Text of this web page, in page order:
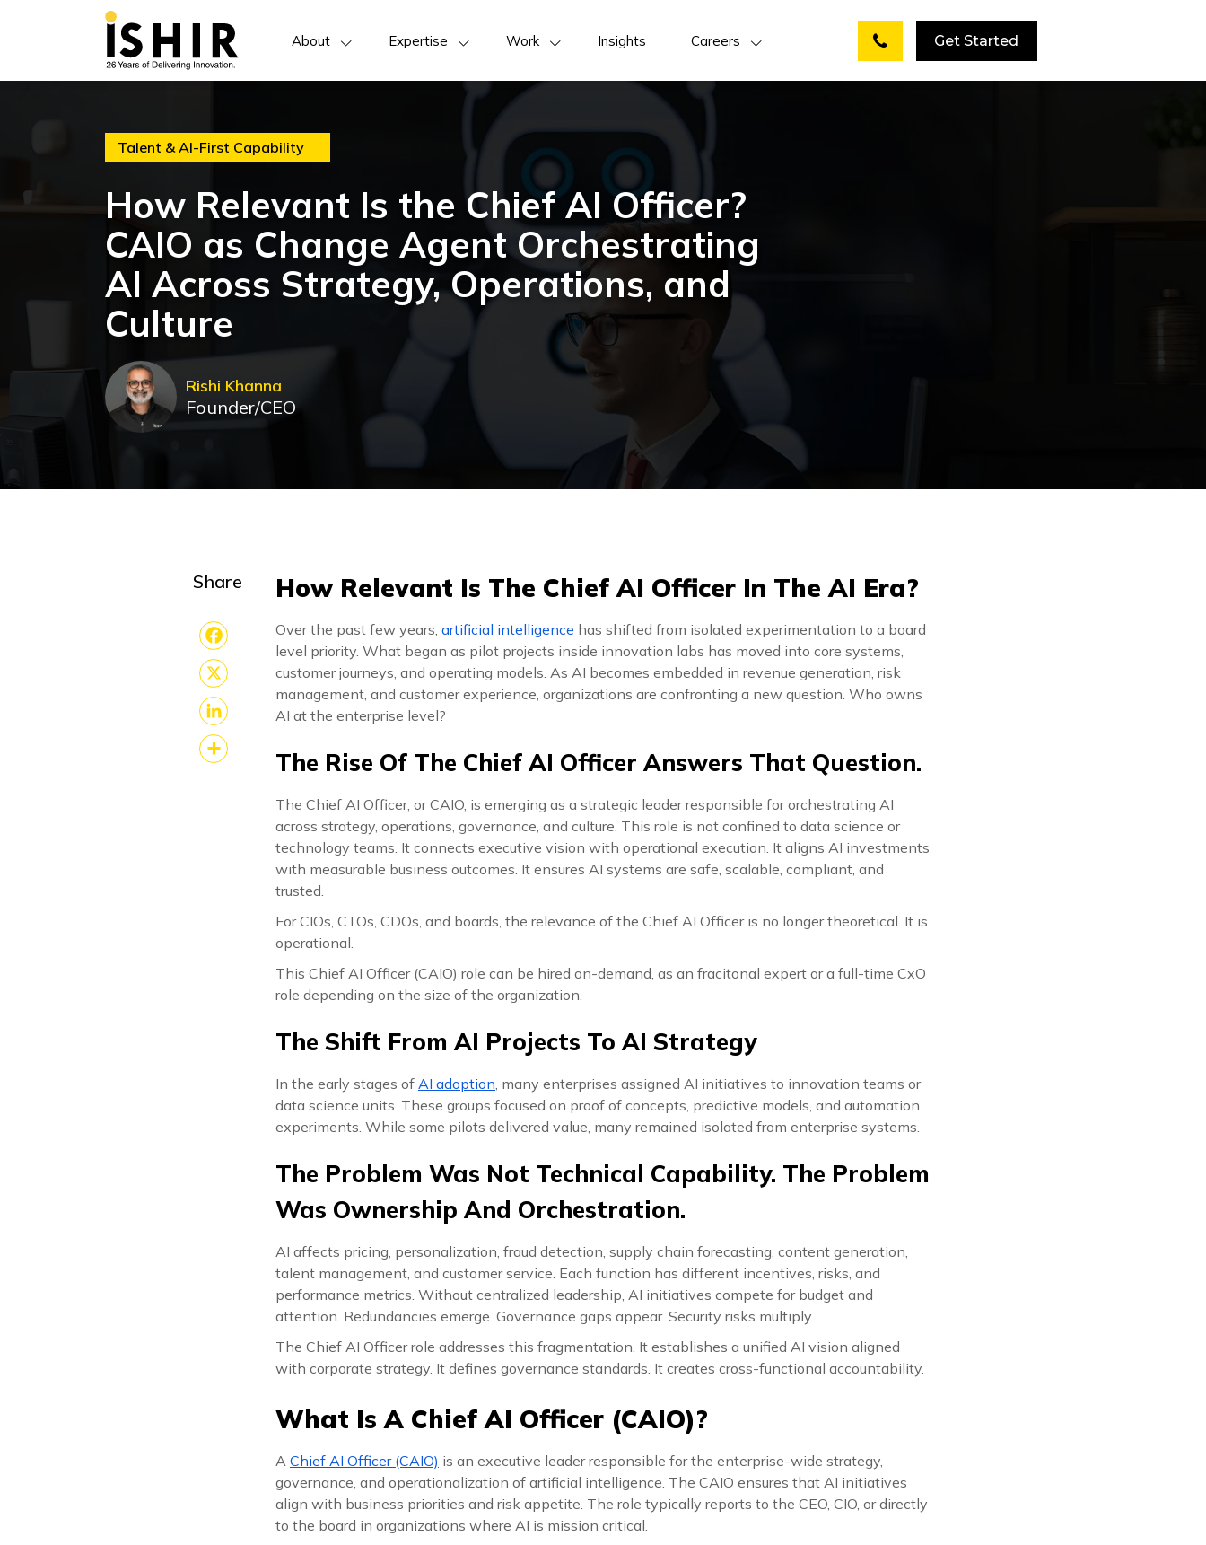
About Expertise Work Insights Careers Get Started
Talent & AI-First Capability
How Relevant Is the Chief AI Officer?
CAIO as Change Agent Orchestrating
AI Across Strategy, Operations, and
Culture
Rishi Khanna
Founder/CEO
Share
Facebook
X
LinkedIn
How Relevant Is The Chief AI Officer In The AI Era?
Over the past few years, artificial intelligence has shifted from isolated experimentation to a board
level priority. What began as pilot projects inside innovation labs has moved into core systems,
customer journeys, and operating models. As AI becomes embedded in revenue generation, risk
management, and customer experience, organizations are confronting a new question. Who owns
AI at the enterprise level?
The Rise Of The Chief AI Officer Answers That Question.
The Chief AI Officer, or CAIO, is emerging as a strategic leader responsible for orchestrating AI
across strategy, operations, governance, and culture. This role is not confined to data science or
technology teams. It connects executive vision with operational execution. It aligns AI investments
with measurable business outcomes. It ensures AI systems are safe, scalable, compliant, and
trusted.
For CIOs, CTOs, CDOs, and boards, the relevance of the Chief AI Officer is no longer theoretical. It is
operational.
This Chief AI Officer (CAIO) role can be hired on-demand, as an fracitonal expert or a full-time CxO
role depending on the size of the organization.
The Shift From AI Projects To AI Strategy
In the early stages of AI adoption , many enterprises assigned AI initiatives to innovation teams or
data science units. These groups focused on proof of concepts, predictive models, and automation
experiments. While some pilots delivered value, many remained isolated from enterprise systems.
The Problem Was Not Technical Capability. The Problem
Was Ownership And Orchestration.
AI affects pricing, personalization, fraud detection, supply chain forecasting, content generation,
talent management, and customer service. Each function has different incentives, risks, and
performance metrics. Without centralized leadership, AI initiatives compete for budget and
attention. Redundancies emerge. Governance gaps appear. Security risks multiply.
The Chief AI Officer role addresses this fragmentation. It establishes a unified AI vision aligned
with corporate strategy. It defines governance standards. It creates cross-functional accountability.
What Is A Chief AI Officer (CAIO)?
A Chief AI Officer (CAIO) is an executive leader responsible for the enterprise-wide strategy,
governance, and operationalization of artificial intelligence. The CAIO ensures that AI initiatives
align with business priorities and risk appetite. The role typically reports to the CEO, CIO, or directly
to the board in organizations where AI is mission critical.